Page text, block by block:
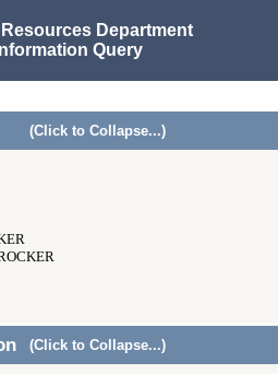
Department
Query
(Click to Collapse...)
(Click to Collapse...)